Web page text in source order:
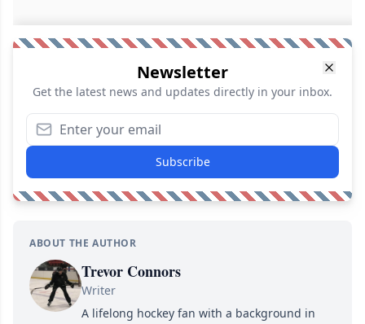
Newsletter
Get the latest news and updates directly in your inbox.
Subscribe
ABOUT THE AUTHOR
Trevor Connors
Writer
A lifelong hockey fan with a background in